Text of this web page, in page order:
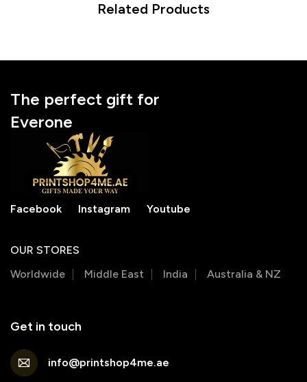
Related Products
The perfect gift for
Everone
Facebook Instagram Youtube
OUR STORES
Worldwide
Middle East India Australia & NZ
Get in touch
info@printshop4me.ae